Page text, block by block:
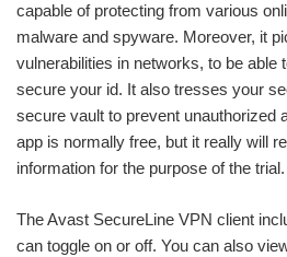
capable of protecting from various
malware and spyware. Moreover, it
vulnerabilities in networks, to be able
secure your id. It also tresses your
secure vault to prevent unauthorized
app is normally free, but it really will
information for the purpose of the trial.
The Avast SecureLine VPN client
can toggle on or off. You can also